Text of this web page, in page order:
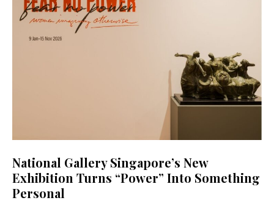
National Gallery Singapore’s New
Exhibition Turns “Power” Into Something
Personal